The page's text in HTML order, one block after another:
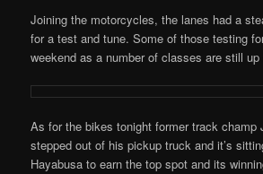
Joining the motorcycles, the lanes had a
for a test and tune. Some of those testing
weekend as a number of classes are still up
As for the bikes tonight former track champ
stepped out of his pickup truck and it’s
Hayabusa to earn the top spot and its